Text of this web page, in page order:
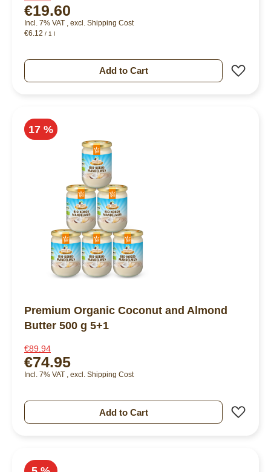
€19.60
Incl. 7% VAT excl. Shipping Cost
€6.12 / 1 l
Add to Cart
17 %
Premium Organic Coconut and Almond
Butter 500 g 5+1
€89.94
€74.95
Incl. 7% VAT , excl. Shipping Cost
Add to Cart